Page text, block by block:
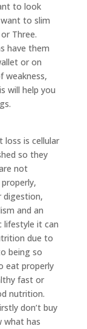
to look
to slim
Three.
have them
or on
weakness,
will help you
is cellular
so they
not
digestion,
and an
lifestyle it can
due to
being so
eat properly
fast or
nutrition.
don’t buy
what has